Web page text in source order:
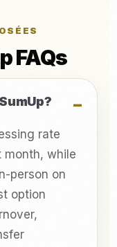
FAQs
rate
while
person on
option